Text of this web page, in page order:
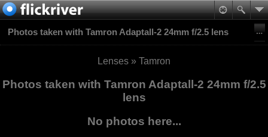
Photos taken with Tamron Adaptall-2 24mm f/2.5 lens
Lenses » Tamron
Photos taken with Tamron Adaptall-2 24mm f/2.5
lens
No photos here...